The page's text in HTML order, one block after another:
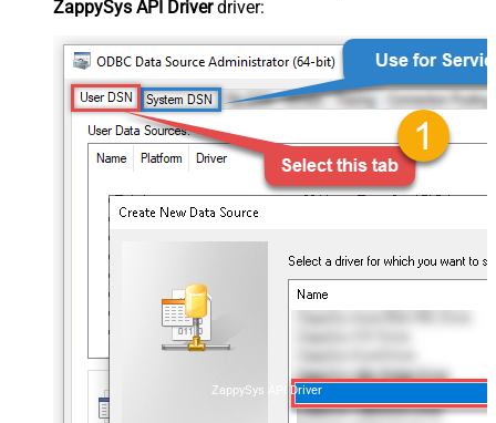
ZappySys API Driverdriver:
ZappySys API Driver